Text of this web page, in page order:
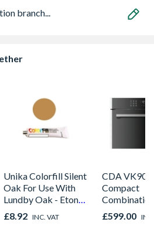
branch...
Unika Colorfill Silent
Oak For Use With
Lundby Oak - Eton
Oak - Jackson Grain
£8.92 INC. VAT
CDA
Compact
Combination
Microwave,
Fan Oven
£599.00